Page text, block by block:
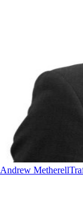
Andrew Metherell